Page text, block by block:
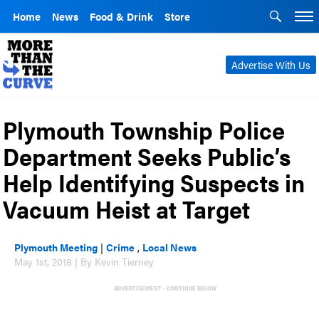
Home News Food & Drink Store
Advertise With Us
Plymouth Township Police
Department Seeks Public’s
Help Identifying Suspects in
Vacuum Heist at Target
Plymouth Meeting |Crime , Local News
May 1st, 2018 | By Kevin Tierney
ADVERTISEMENT - CONTINUE BELOW